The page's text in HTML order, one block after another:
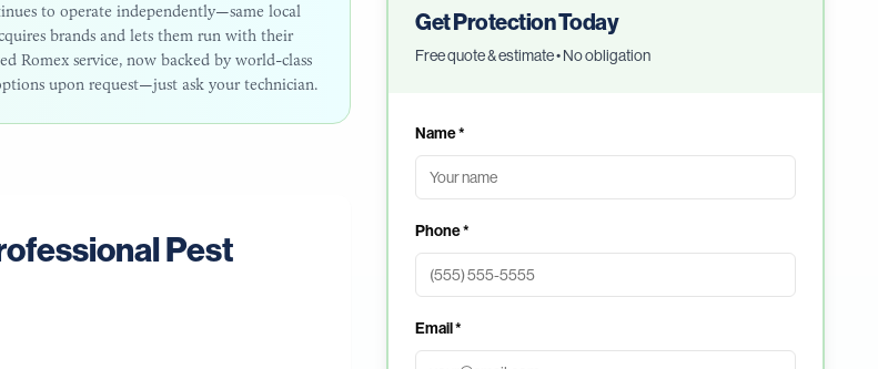
to operate independently—same local
brands and lets them run with their
Romex service, now backed by world-class
upon request—just ask your technician.
Pest
Get Protection Today
Free quote & estimate • No obligation
Name *
Phone *
Email *